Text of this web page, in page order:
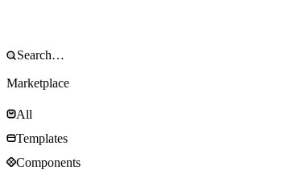
Marketplace
All
Templates
Components